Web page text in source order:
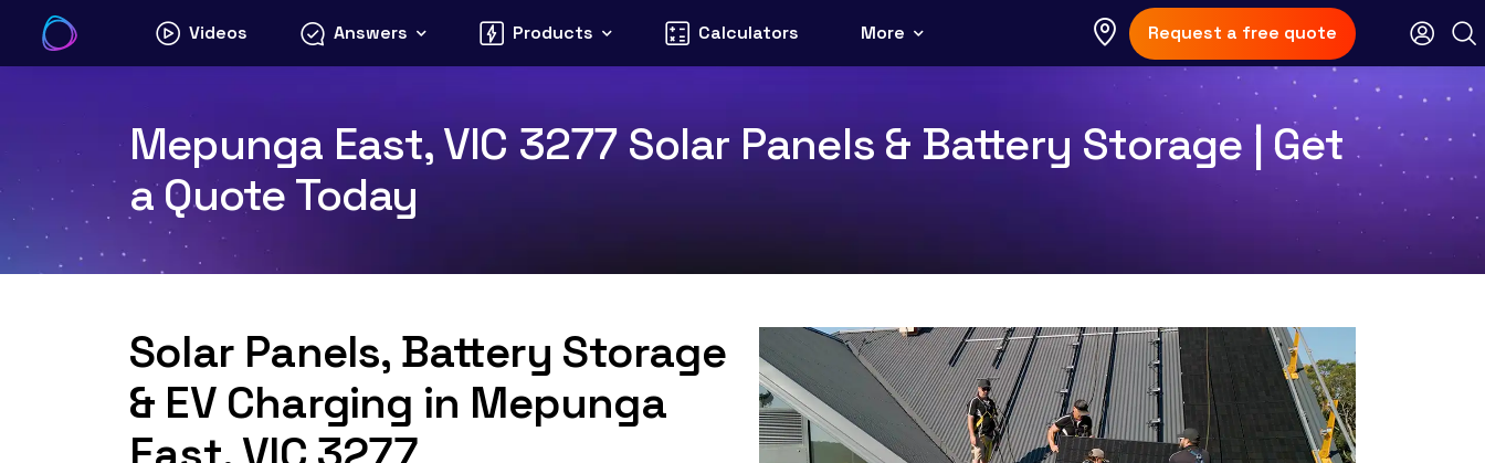
content
Videos Answers Products Calculators More Request a free quote
Mepunga East, VIC 3277 Solar Panels & Battery Storage | Get
a Quote Today
Solar Panels, Battery Storage
& EV Charging in Mepunga